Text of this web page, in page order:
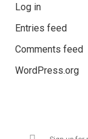
Log in
Entries feed
Comments feed
WordPress.org